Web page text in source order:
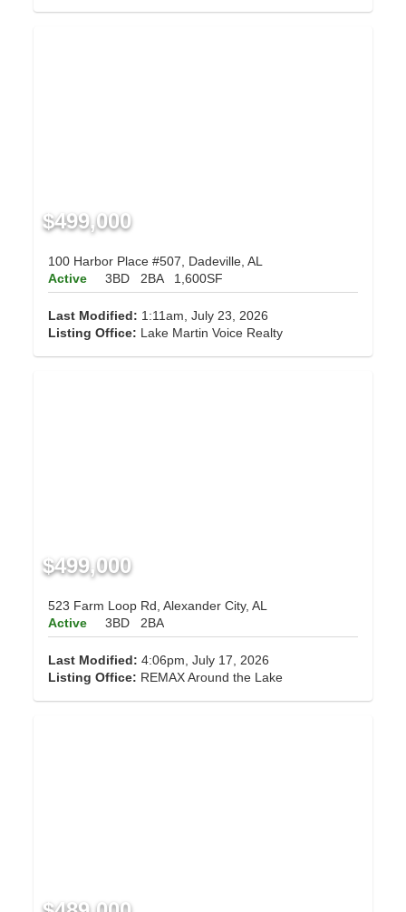
$499,000
100 Harbor Place #507, Dadeville, AL
Active
3BD 2BA 1,600SF
Last Modified: 1:11am, July 23, 2026
Listing Office: Lake Martin Voice Realty
$499,000
523 Farm Loop Rd, Alexander City, AL
Active
3BD 2BA
Last Modified: 4:06pm, July 17, 2026
Listing Office: REMAX Around the Lake